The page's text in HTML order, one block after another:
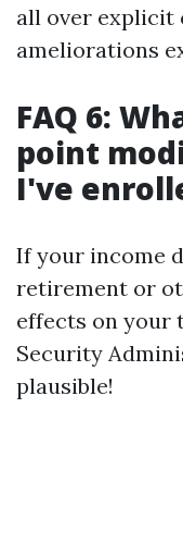
all over explicit
ameliorations
FAQ 6:
point
I've
If your income
retirement or
effects on your
Security
plausible!